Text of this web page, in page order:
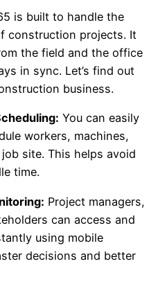
is built to handle the
construction projects. It
the field and the office
in sync. Let’s find out
business.
You can easily
workers, machines,
site. This helps avoid
time.
Project managers,
can access and
using mobile
decisions and better